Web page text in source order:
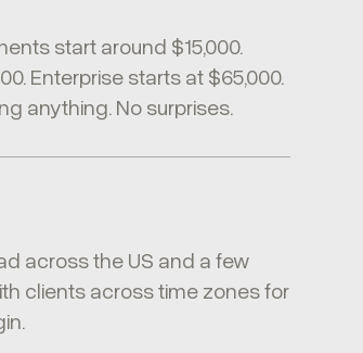
start around $15,000.
Enterprise starts at $65,000.
anything. No surprises.
across the US and a few
clients across time zones for